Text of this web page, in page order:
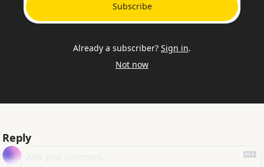
Subscribe
Already a subscriber? Sign in.
Not now
Reply